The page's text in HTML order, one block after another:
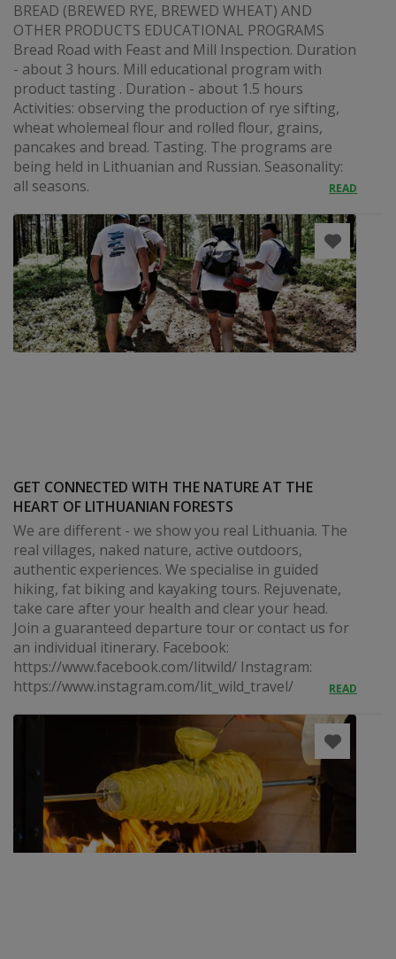
BREAD (BREWED RYE, BREWED WHEAT) AND
OTHER PRODUCTS EDUCATIONAL PROGRAMS
Bread Road with Feast and Mill Inspection. Duration
- about 3 hours. Mill educational program with
product tasting . Duration - about 1.5 hours
Activities: observing the production of rye sifting,
wheat wholemeal flour and rolled flour, grains,
pancakes and bread. Tasting. The programs are
being held in Lithuanian and Russian. Seasonality:
all seasons.
READ
GET CONNECTED WITH THE NATURE AT THE
HEART OF LITHUANIAN FORESTS
We are different - we show you real Lithuania. The
real villages, naked nature, active outdoors,
authentic experiences. We specialise in guided
hiking, fat biking and kayaking tours. Rejuvenate,
take care after your health and clear your head.
Join a guaranteed departure tour or contact us for
an individual itinerary. Facebook:
https://www.facebook.com/litwild/ Instagram:
https://www.instagram.com/lit_wild_travel/
READ